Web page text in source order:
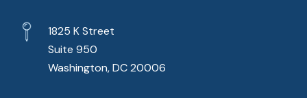
1825 K Street
Suite 950
Washington, DC 20006